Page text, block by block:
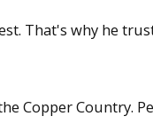
That's why he
Copper Country.